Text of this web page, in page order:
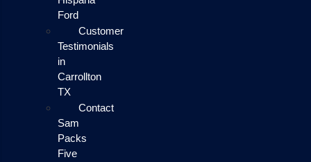
Ford
Customer
Testimonials
in
Carrollton
TX
Contact
Sam
Packs
Five